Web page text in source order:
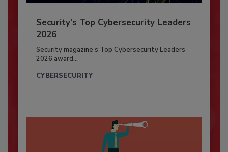
Security’s Top Cybersecurity Leaders
2026
Security magazine’s Top Cybersecurity Leaders
2026 award...
CYBERSECURITY